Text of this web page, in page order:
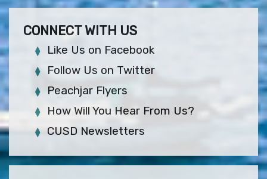
CONNECT WITH US
Like Us on Facebook
Follow Us on Twitter
Peachjar Flyers
How Will You Hear From Us?
CUSD Newsletters